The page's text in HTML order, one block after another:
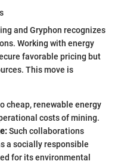
and Gryphon recognizes
Working with energy
favorable pricing but
This move is
cheap, renewable energy
costs of mining.
Such collaborations
a socially responsible
for its environmental